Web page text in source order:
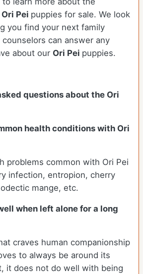
Ori Pei puppies for sale. We look
you find your next family
can answer any
about our Ori Pei puppies.
questions about the Ori
health conditions with Ori
problems common with Ori Pei
infection, entropion, cherry
mange, etc.
when left alone for a long
craves human companionship
to always be around its
it does not do well with being